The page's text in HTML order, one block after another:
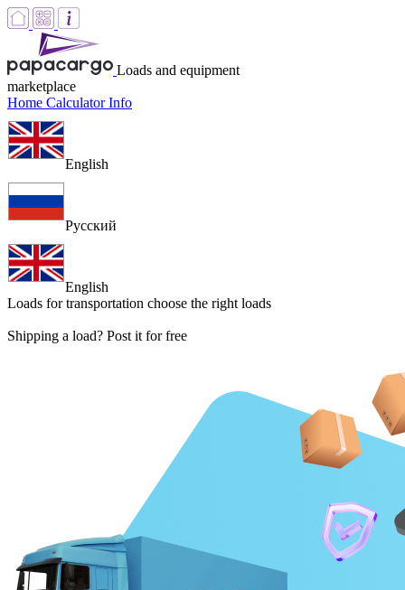
Loads and equipment
marketplace
Home CalculatorInfo
English
Русский
English
Loads for transportation choose the right loads
Shipping a load? Post it for free